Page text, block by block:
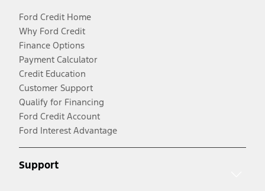
Ford Credit Home
Why Ford Credit
Finance Options
Payment Calculator
Credit Education
Customer Support
Qualify for Financing
Ford Credit Account
Ford Interest Advantage
Support